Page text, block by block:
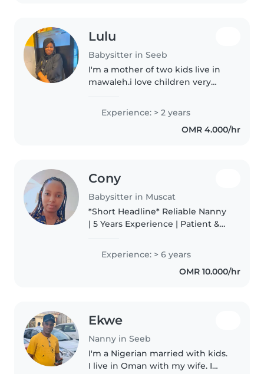
Lulu
Babysitter in Seeb
I'm a mother of two kids live in
mawaleh.i love children very
taking care of them and a little
bit funny while with children.
Experience: > 2 years
OMR 4.000/hr
Cony
Babysitter in Muscat
*Short Headline* Reliable Nanny
| 5 Years Experience | Patient &
Experienced nanny with 5 years
caring for infants, toddlers, and
school-age kids. I create..
Experience: > 6 years
OMR 10.000/hr
Ekwe
Nanny in Seeb
I'm a Nigerian married with kids.
I live in Oman with my wife. I